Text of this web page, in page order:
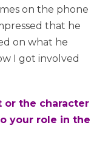
on the phone
that he
on what he
I got involved
or the character
your role in the